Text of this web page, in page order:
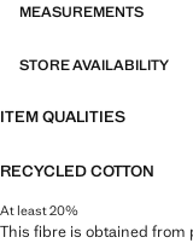
MEASUREMENTS
STORE AVAILABILITY
ITEM QUALITIES
RECYCLED COTTON
At least 20%
This fibre is obtained from